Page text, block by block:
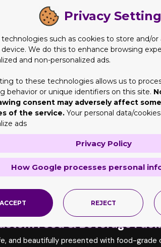
Duty Corrugated Flute, and
Takeout Containers, Cupcake
High-Definition CMYK/PMS Printing,
Resistant Coatings, Perforated Steam
Turnaround, Free Design Assistance,
trustworthy food packaging company. Not
an array of customization options for food
to keep food fresh and in the best quality.
that's why we offer various styles
boxes with their front lock feature and
Food & Beverage
and beautifully presented with food-
Privacy
such as cookies to store and/
We do this to enhance browsing
and non-personalized ads.
to these technologies allows us to
behavior or unique identifiers on this site.
consent may adversely affect
of the service. Your personal data/
ads
Privacy Policy
How Google processes personal
ACCEPT REJECT